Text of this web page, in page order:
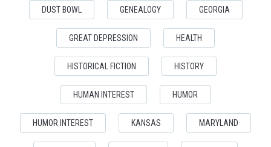
DUST BOWL GENEALOGY GEORGIA
GREAT DEPRESSION HEALTH
HISTORICAL FICTION HISTORY
HUMAN INTEREST HUMOR
HUMOR INTEREST KANSAS MARYLAND